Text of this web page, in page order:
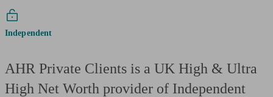
Independent
AHR Private Clients is a UK High & Ultra
High Net Worth provider of Independent